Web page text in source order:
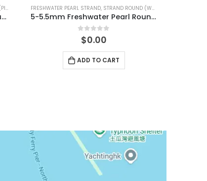
5-5.5mm Freshwater Pearl Round Temp Strand
FRESHWATER PEARL STRAND, STRAND ROUND (WHITE)
7.5-8mm Freshwater Pearl Round Temp Strand
out of 5
$0.00
ADD TO CART